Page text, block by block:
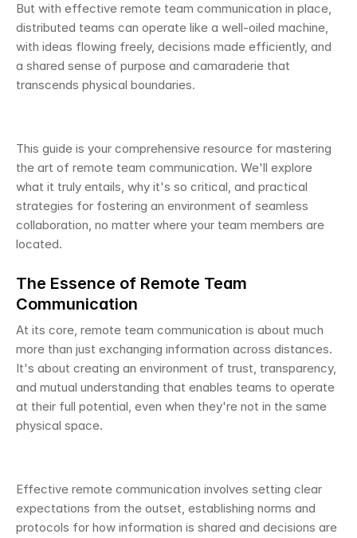
But with effective remote team communication in place,
distributed teams can operate like a well-oiled machine,
with ideas flowing freely, decisions made efficiently, and
a shared sense of purpose and camaraderie that
transcends physical boundaries.
This guide is your comprehensive resource for mastering
the art of remote team communication. We'll explore
what it truly entails, why it's so critical, and practical
strategies for fostering an environment of seamless
collaboration, no matter where your team members are
located.
The Essence of Remote Team
Communication
At its core, remote team communication is about much
more than just exchanging information across distances.
It's about creating an environment of trust, transparency,
and mutual understanding that enables teams to operate
at their full potential, even when they're not in the same
physical space.
Effective remote communication involves setting clear
expectations from the outset, establishing norms and
protocols for how information is shared and decisions are